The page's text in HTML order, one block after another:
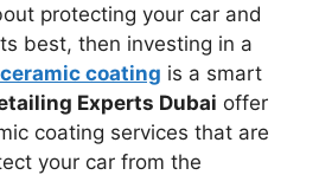
protecting your car and
best, then investing in a
coating is a smart
Experts Dubai offer
coating services that are
your car from the